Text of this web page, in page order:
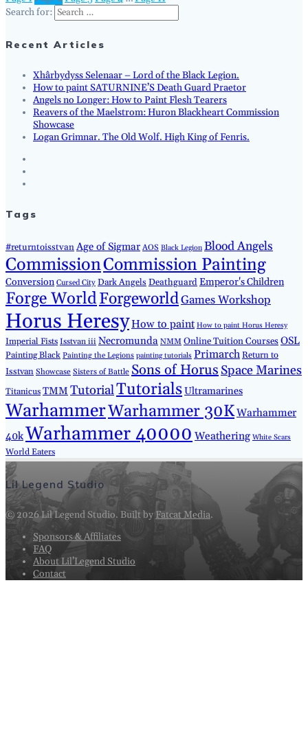
Search for:
Recent Articles
Xhârbydyss Selenaar – Lord of the Black Legion.
How to paint SATURNINE’S Death Guard Praetor
Angels no Longer: How to Paint Flesh Tearers
Reavers of the Maelstrom: Huron Blackheart Commission
Showcase
Logan Grimnar. The Old Wolf. High King of Fenris.
Tags
#returntoisstvanAge of Sigmar AOS Black Legion Blood Angels
CommissionCommission Painting
Conversion Cursed City Dark Angels DeathguardEmperor's Children
Forge WorldForgeworldGames Workshop
Horus HeresyHow to paint How to paint Horus Heresy
Imperial Fists Isstvan iii Necromunda NMM Online Tuition CoursesOSL
Painting Black Painting the Legions painting tutorials PrimarchReturn to
Isstvan Showcase Sisters of Battle Sons of Horus Space Marines
TitanicusTMM TutorialTutorialsUltramarines
WarhammerWarhammer 30KWarhammer
40kWarhammer 40000 Weathering White Scars
World Eaters
Lil Legend Studio
© 2026 Lil Legend Studio. Built byFatcat Media.
Sponsors & Affiliates
FAQ
About Lil’Legend Studio
Contact